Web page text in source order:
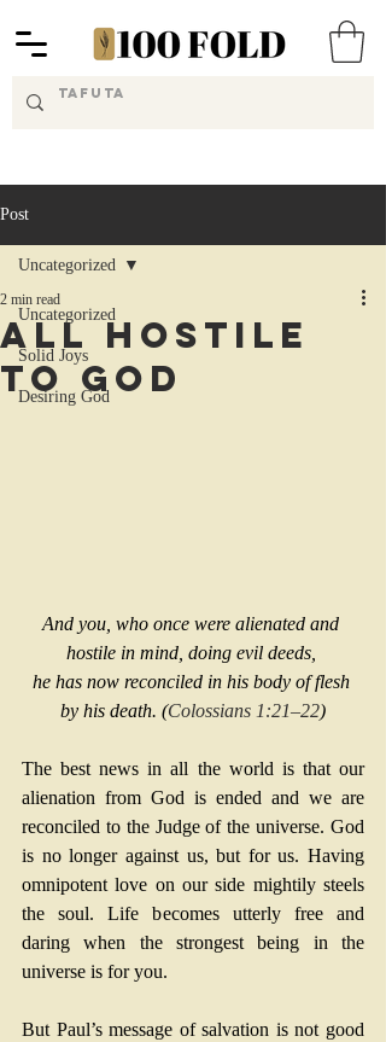
Post
Uncategorized
Solid Joys
Desiring God
Uncategorized
All Hostile
to God
2 min read
And you, who once were alienated and
hostile in mind, doing evil deeds,
he has now reconciled in his body of flesh
by his death. (Colossians 1:21–22)
The best news in all the world is that our
alienation from God is ended and we are
reconciled to the Judge of the universe. God
is no longer against us, but for us. Having
omnipotent love on our side mightily steels
the soul. Life becomes utterly free and
daring when the strongest being in the
universe is for you.
But Paul’s message of salvation is not good